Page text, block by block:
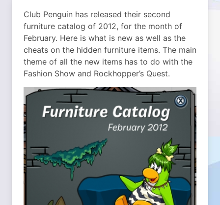
Club Penguin has released their second
furniture catalog of 2012, for the month of
February. Here is what is new as well as the
cheats on the hidden furniture items. The main
theme of all the new items has to do with the
Fashion Show and Rockhopper’s Quest.